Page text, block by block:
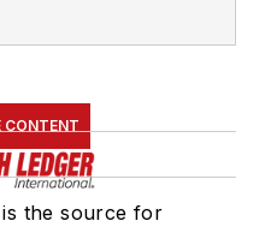
CONTENT
the source for